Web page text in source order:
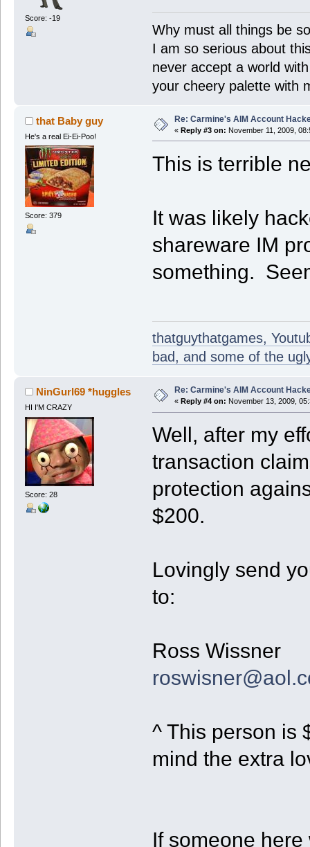
Score: -19
Why must all things be
I am so serious about
never accept a world
your cheery palette with
that Baby guy
He's a real Ei-Ei-Poo!
Score: 379
Re: Carmine's AIM Account
« Reply #3 on: November 11, 2009,
This is terrible
It was likely
shareware IM
something.
thatguythatgames,
bad, and some of the
NinGurl69 *huggles
HI I'M CRAZY
Score: 28
Re: Carmine's AIM Account
« Reply #4 on: November 13, 2009,
Well, after my
transaction
protection
$200.
Lovingly send
to:
Ross Wissner
^ This person is
mind the extra
If someone